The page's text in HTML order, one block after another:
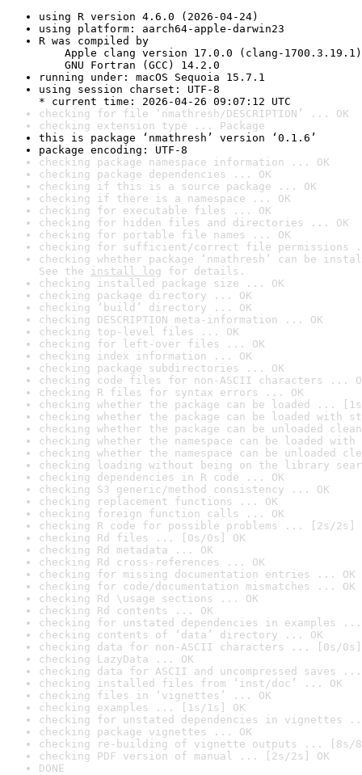
using R version 4.6.0 (2026-04-24)
using platform: aarch64-apple-darwin23
R was compiled by
Apple clang version 17.0.0 (clang-1700.3.19.1)
GNU Fortran (GCC) 14.2.0
running under: macOS Sequoia 15.7.1
using session charset: UTF-8
* current time: 2026-04-26 09:07:12 UTC
checking for file ‘nmathresh/DESCRIPTION’ ... OK
checking extension type ... Package
this is package ‘nmathresh’ version ‘0.1.6’
package encoding: UTF-8
checking package namespace information ... OK
checking package dependencies ... OK
checking if this is a source package ... OK
checking if there is a namespace ... OK
checking for executable files ... OK
checking for hidden files and directories ... OK
checking for portable file names ... OK
checking for sufficient/correct file permissions
checking whether package ‘nmathresh’ can be
See the install log for details.
checking installed package size ... OK
checking package directory ... OK
checking ‘build’ directory ... OK
checking DESCRIPTION meta-information ... OK
checking top-level files ... OK
checking for left-over files ... OK
checking index information ... OK
checking package subdirectories ... OK
checking code files for non-ASCII characters ...
checking R files for syntax errors ... OK
checking whether the package can be loaded ...
checking whether the package can be loaded with
checking whether the package can be unloaded
checking whether the namespace can be loaded
checking whether the namespace can be unloaded
checking loading without being on the library
checking dependencies in R code ... OK
checking S3 generic/method consistency ... OK
checking replacement functions ... OK
checking foreign function calls ... OK
checking R code for possible problems ... [2s/2s]
checking Rd files ... [0s/0s] OK
checking Rd metadata ... OK
checking Rd cross-references ... OK
checking for missing documentation entries ... OK
checking for code/documentation mismatches ... OK
checking Rd \usage sections ... OK
checking Rd contents ... OK
checking for unstated dependencies in examples ...
checking contents of ‘data’ directory ... OK
checking data for non-ASCII characters ... [0s/0s]
checking LazyData ... OK
checking data for ASCII and uncompressed saves ...
checking installed files from ‘inst/doc’ ... OK
checking files in ‘vignettes’ ... OK
checking examples ... [1s/1s] OK
checking for unstated dependencies in vignettes
checking package vignettes ... OK
checking re-building of vignette outputs ... [8s/
checking PDF version of manual ... [2s/2s] OK
DONE